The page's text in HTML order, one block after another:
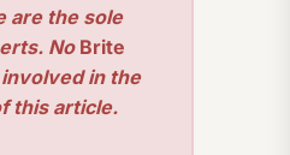
are the sole
NoBrite
in the
this article.